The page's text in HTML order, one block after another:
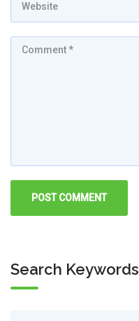
Search Keywords